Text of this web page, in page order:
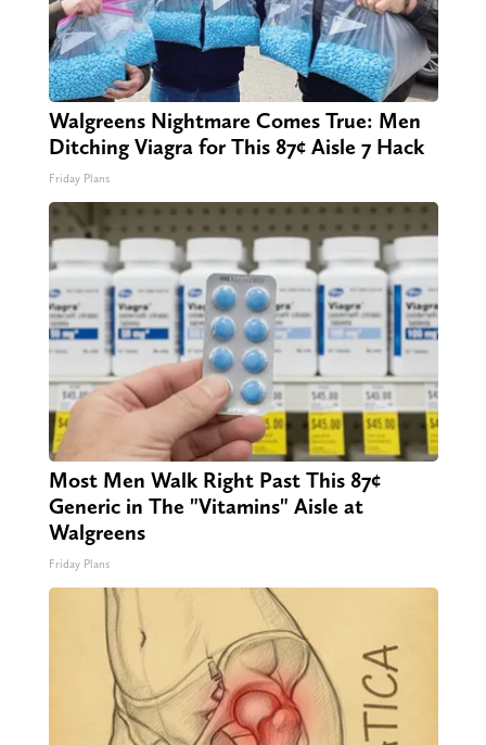
Walgreens Nightmare Comes True: Men
Ditching Viagra for This 87¢ Aisle 7 Hack
Friday Plans
Most Men Walk Right Past This 87¢
Generic in The "Vitamins" Aisle at
Walgreens
Friday Plans